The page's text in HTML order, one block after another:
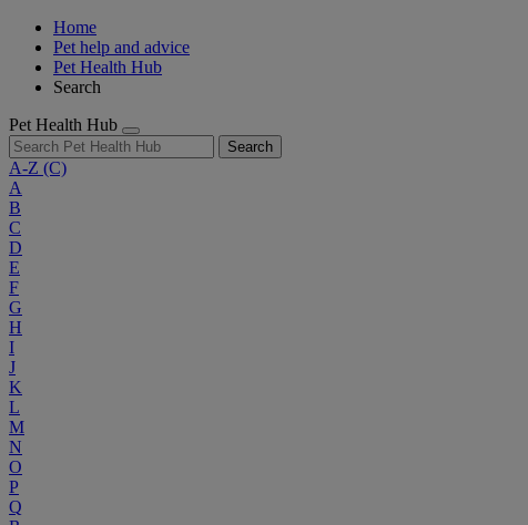
Home
Pet help and advice
Pet Health Hub
Search
Pet Health Hub
Search
A-Z (C)
A
B
C
D
E
F
G
H
I
J
K
L
M
N
O
P
Q